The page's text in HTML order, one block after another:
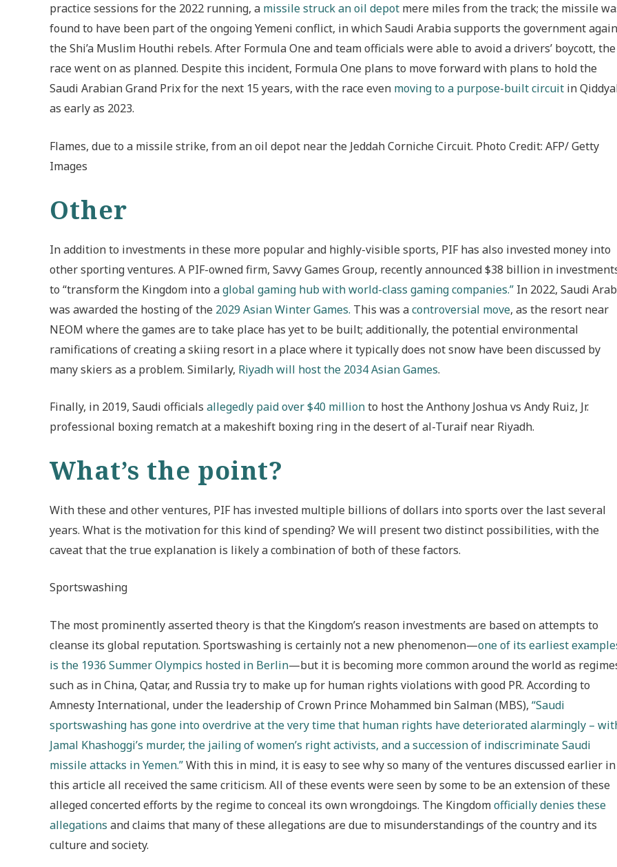
practice sessions for the 2022 running, a missile struck an oil depot mere miles from the track; the missile
found to have been part of the ongoing Yemeni conflict, in which Saudi Arabia supports the government
the Shi’a Muslim Houthi rebels. After Formula One and team officials were able to avoid a drivers’ boycott, the
race went on as planned. Despite this incident, Formula One plans to move forward with plans to hold the
Saudi Arabian Grand Prix for the next 15 years, with the race even moving to a purpose-built circuit in
as early as 2023.
Flames, due to a missile strike, from an oil depot near the Jeddah Corniche Circuit. Photo Credit: AFP/ Getty
Images
Other
In addition to investments in these more popular and highly-visible sports, PIF has also invested money into
other sporting ventures. A PIF-owned firm, Savvy Games Group, recently announced $38 billion in
to “transform the Kingdom into aglobal gaming hub with world-class gaming companies.” In 2022, Saudi
was awarded the hosting of the 2029 Asian Winter Games. This was acontroversial move, as the resort near
NEOM where the games are to take place has yet to be built; additionally, the potential environmental
ramifications of creating a skiing resort in a place where it typically does not snow have been discussed by
many skiers as a problem. Similarly, Riyadh will host the 2034 Asian Games.
Finally, in 2019, Saudi officials allegedly paid over $40 millionto host the Anthony Joshua vs Andy Ruiz, Jr.
professional boxing rematch at a makeshift boxing ring in the desert of al-Turaif near Riyadh.
What’s the point?
With these and other ventures, PIF has invested multiple billions of dollars into sports over the last several
years. What is the motivation for this kind of spending? We will present two distinct possibilities, with the
caveat that the true explanation is likely a combination of both of these factors.
Sportswashing
The most prominently asserted theory is that the Kingdom’s reason investments are based on attempts to
cleanse its global reputation. Sportswashing is certainly not a new phenomenon—one of its earliest
is the 1936 Summer Olympics hosted in Berlin—but it is becoming more common around the world as
such as in China, Qatar, and Russia try to make up for human rights violations with good PR. According to
Amnesty International, under the leadership of Crown Prince Mohammed bin Salman (MBS), “Saudi
sportswashing has gone into overdrive at the very time that human rights have deteriorated alarmingly –
Jamal Khashoggi’s murder, the jailing of women’s right activists, and a succession of indiscriminate Saudi
missile attacks in Yemen.”With this in mind, it is easy to see why so many of the ventures discussed earlier in
this article all received the same criticism. All of these events were seen by some to be an extension of these
alleged concerted efforts by the regime to conceal its own wrongdoings. The Kingdomofficially denies these
allegations and claims that many of these allegations are due to misunderstandings of the country and its
culture and society.